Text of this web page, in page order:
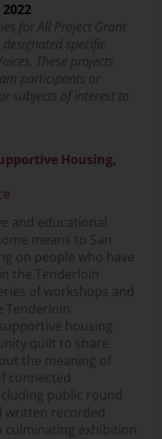
for All Project Grant
specific
These projects
participants or
subjects of interest to
Housing,
and educational
means to San
on people who have
the Tenderloin
of workshops and
Tenderloin
housing
quilt to share
the meaning of
connected
public round
written recorded
culminating exhibition